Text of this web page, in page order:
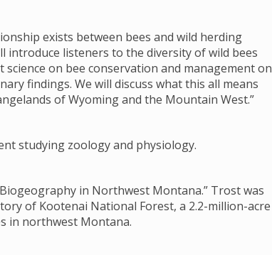
exists between bees and wild herding
introduce listeners to the diversity of wild bees
on bee conservation and management on
findings. We will discuss what this all means
of Wyoming and the Mountain West.”
studying zoology and physiology.
in Northwest Montana.” Trost was
of Kootenai National Forest, a 2.2-million-acre
in northwest Montana.